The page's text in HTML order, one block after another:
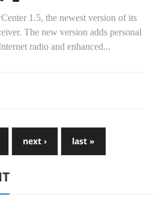
1.5, the newest version of its
The new version adds personal
radio and enhanced...
next › last »